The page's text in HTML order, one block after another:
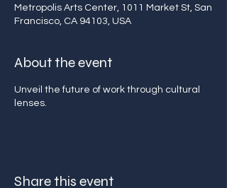
Metropolis Arts Center, 1011 Market St, San
Francisco, CA 94103, USA
About the event
Unveil the future of work through cultural
lenses.
Share this event